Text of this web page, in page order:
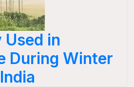
in
During Winter